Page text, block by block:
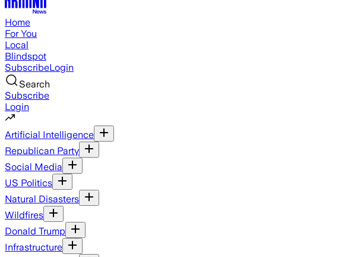
Home
For You
Local
Blindspot
SubscribeLogin
Search
Subscribe
Login
Artificial Intelligence
Republican Party
Social Media
US Politics
Natural Disasters
Wildfires
Donald Trump
Infrastructure